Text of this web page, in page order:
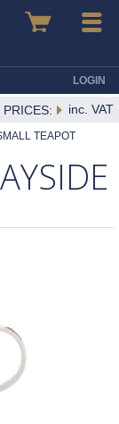
Basket Menu
LOGIN
PRICES: inc. VAT
TEAPOT